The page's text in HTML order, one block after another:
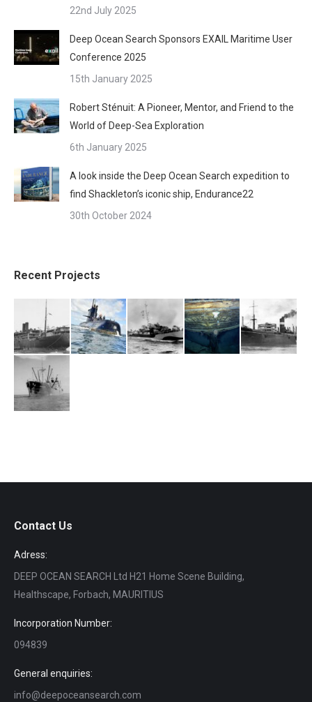
22nd July 2025
Deep Ocean Search Sponsors EXAIL Maritime User
Conference 2025
15th January 2025
Robert Sténuit: A Pioneer, Mentor, and Friend to the
World of Deep-Sea Exploration
6th January 2025
A look inside the Deep Ocean Search expedition to
find Shackleton’s iconic ship, Endurance22
30th October 2024
Recent Projects
Contact Us
Adress:
DEEP OCEAN SEARCH Ltd H21 Home Scene Building,
Healthscape, Forbach, MAURITIUS
Incorporation Number:
094839
General enquiries:
info@deepoceansearch.com